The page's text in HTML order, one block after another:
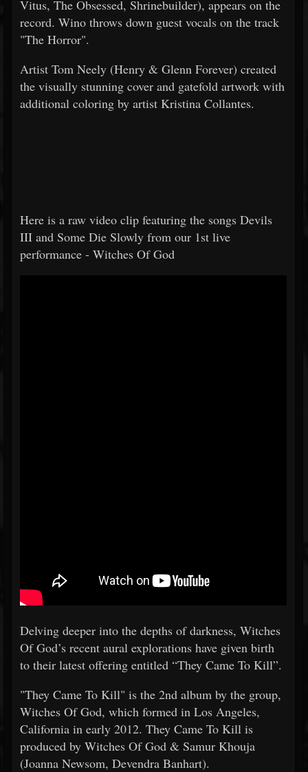
Vitus, The Obsessed, Shrinebuilder), appears on the
record. Wino throws down guest vocals on the track
"The Horror".
Artist Tom Neely (Henry & Glenn Forever) created
the visually stunning cover and gatefold artwork with
additional coloring by artist Kristina Collantes.
Here is a raw video clip featuring the songs Devils
III and Some Die Slowly from our 1st live
performance - Witches Of God
Delving deeper into the depths of darkness, Witches
Of God’s recent aural explorations have given birth
to their latest offering entitled “They Came To Kill”.
"They Came To Kill" is the 2nd album by the group,
Witches Of God, which formed in Los Angeles,
California in early 2012. They Came To Kill is
produced by Witches Of God & Samur Khouja
(Joanna Newsom, Devendra Banhart).